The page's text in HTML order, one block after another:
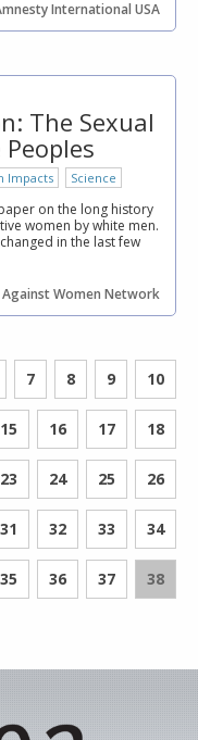
International USA
The Sexual
Impacts Science
on the long history
women by white men.
in the last few
Against Women Network
7 8 9 10
15 16 17 18
23 24 25 26
31 32 33 34
35 36 37 38